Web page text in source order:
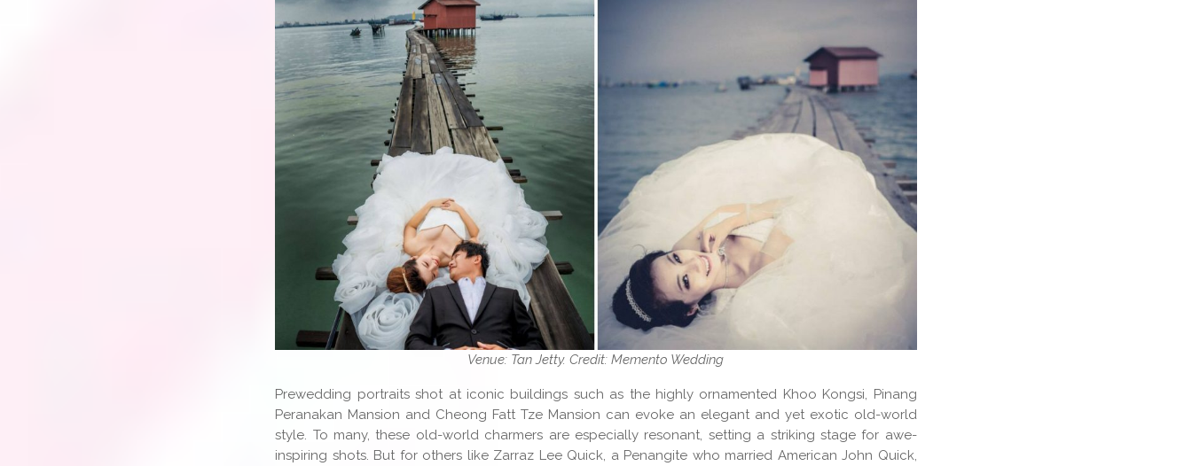
Venue: Tan Jetty. Credit: Memento Wedding
Prewedding portraits shot at iconic buildings such as the highly ornamented Khoo Kongsi, Pinang
Peranakan Mansion and Cheong Fatt Tze Mansion can evoke an elegant and yet exotic old-world
style. To many, these old-world charmers are especially resonant, setting a striking stage for awe-
inspiring shots. But for others like Zarraz Lee Quick, a Penangite who married American John Quick,